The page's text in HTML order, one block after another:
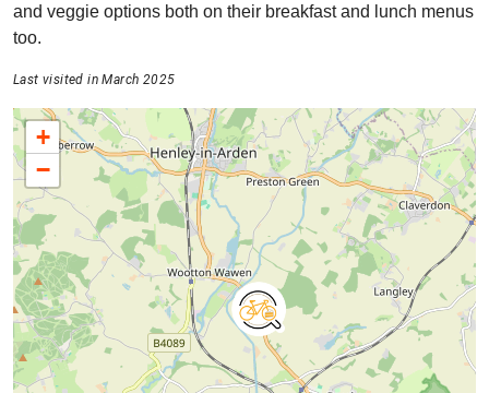
and veggie options both on their breakfast and lunch menus
too.
Last visited in March 2025
+
−